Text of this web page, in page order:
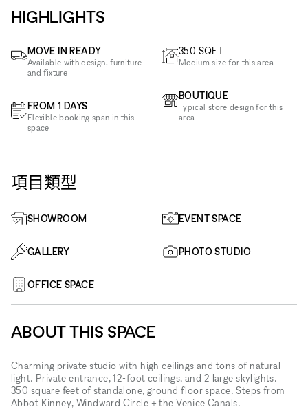
HIGHLIGHTS
MOVE IN READY
Available with design, furniture
and fixture
FROM 1 DAYS
Flexible booking span in this
space
350 SQFT
Medium size for this area
BOUTIQUE
Typical store design for this
area
項目類型
SHOWROOM EVENT SPACE
GALLERY PHOTO STUDIO
OFFICE SPACE
ABOUT THIS SPACE
Charming private studio with high ceilings and tons of natural
light. Private entrance, 12-foot ceilings, and 2 large skylights.
350 square feet of standalone, ground floor space. Steps from
Abbot Kinney, Windward Circle + the Venice Canals.